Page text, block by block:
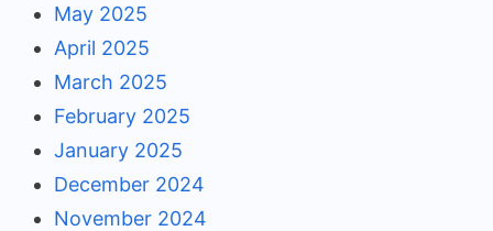
May 2025
April 2025
March 2025
February 2025
January 2025
December 2024
November 2024